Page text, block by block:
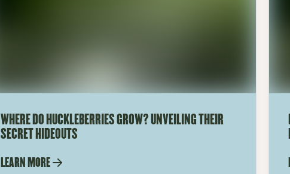
WHERE DO HUCKLEBERRIES GROW? UNVEILING THEIR
SECRET HIDEOUTS
LEARN MORE